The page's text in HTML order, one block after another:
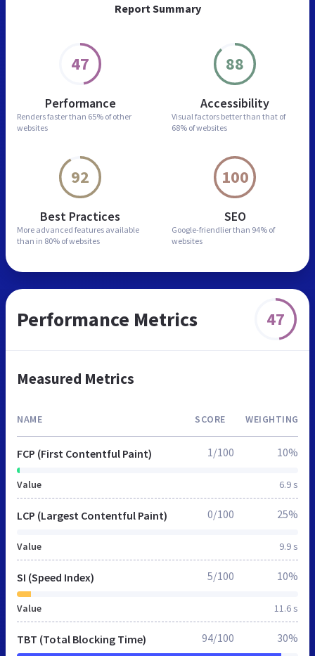
Report Summary
47
Performance
Renders faster than 65% of other
websites
88
Accessibility
Visual factors better than that of
68% of websites
92
Best Practices
More advanced features available
than in 80% of websites
100
SEO
Google-friendlier than 94% of
websites
Performance Metrics 47
Measured Metrics
NAME SCORE WEIGHTING
FCP (First Contentful Paint)
Value 6.9 s
1/100 10%
LCP (Largest Contentful Paint)
Value 9.9 s
0/100 25%
SI (Speed Index)
Value 11.6 s
5/100 10%
TBT (Total Blocking Time) 94/100 30%